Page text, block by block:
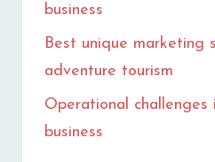
business
Best unique marketing
adventure tourism
Operational challenges
business